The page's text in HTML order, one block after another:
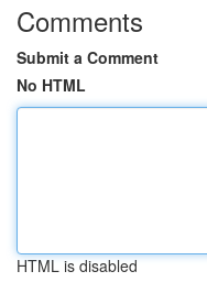
Comments
Submit a Comment
No HTML
HTML is disabled